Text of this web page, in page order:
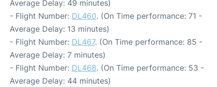
Average Delay: 49 minutes)
- Flight Number: DL460. (On Time performance: 71 -
Average Delay: 13 minutes)
- Flight Number: DL467. (On Time performance: 85 -
Average Delay: 7 minutes)
- Flight Number: DL468. (On Time performance: 53 -
Average Delay: 44 minutes)